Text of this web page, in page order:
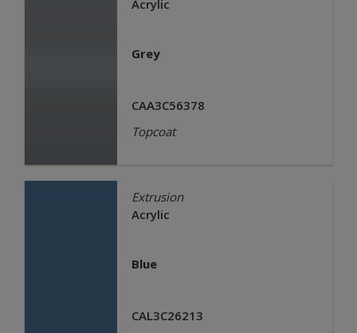
Acrylic
Grey
CAA3C56378
Topcoat
Extrusion
Acrylic
Blue
CAL3C26213